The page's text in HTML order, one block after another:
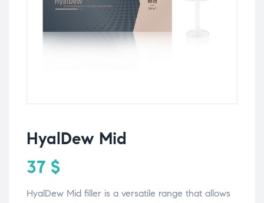
HyalDew Mid
37 $
HyalDew Mid filler is a versatile range that allows